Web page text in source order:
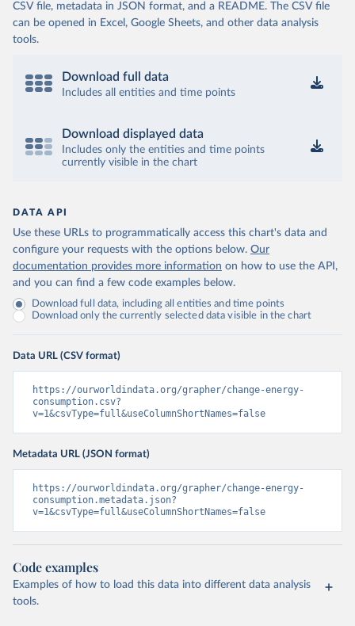
CSV file, metadata in JSON format, and a README. The CSV file
can be opened in Excel, Google Sheets, and other data analysis
tools.
Download full data
Includes all entities and time points
Download displayed data
Includes only the entities and time points
currently visible in the chart
DATA API
Use these URLs to programmatically access this chart's data and
configure your requests with the options below. Our
documentation provides more information on how to use the API,
and you can find a few code examples below.
Download full data, including all entities and time points
Download only the currently selected data visible in the chart
Data URL (CSV format)
https://ourworldindata.org/grapher/change-energy-
consumption.csv?
v=1&csvType=full&useColumnShortNames=false
Metadata URL (JSON format)
https://ourworldindata.org/grapher/change-energy-
consumption.metadata.json?
v=1&csvType=full&useColumnShortNames=false
Code examples
Examples of how to load this data into different data analysis
tools.